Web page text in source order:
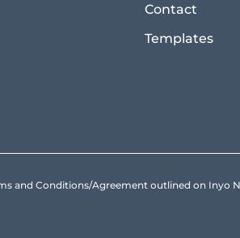
Contact
Templates
and Conditions/Agreement outlined on Inyo